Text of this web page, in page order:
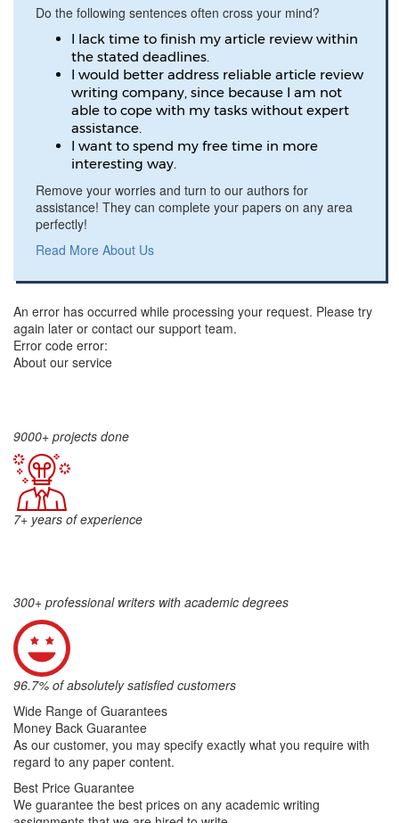
Do the following sentences often cross your mind?
I lack time to finish my article review within
the stated deadlines.
I would better address reliable article review
writing company, since because I am not
able to cope with my tasks without expert
assistance.
I want to spend my free time in more
interesting way.
Remove your worries and turn to our authors for
assistance! They can complete your papers on any area
perfectly!
Read More About Us
An error has occurred while processing your request. Please try
again later or contact our support team.
Error code error:
About our service
9000+ projects done
7+ years of experience
300+ professional writers with academic degrees
96.7% of absolutely satisfied customers
Wide Range of Guarantees
Money Back Guarantee
As our customer, you may specify exactly what you require with
regard to any paper content.
Best Price Guarantee
We guarantee the best prices on any academic writing